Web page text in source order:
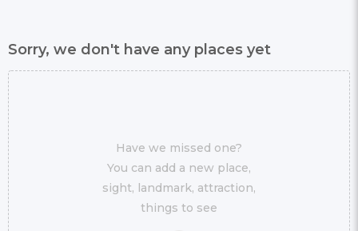
Sorry, we don't have any places yet
Have we missed one?
You can add a new place,
sight, landmark, attraction,
things to see